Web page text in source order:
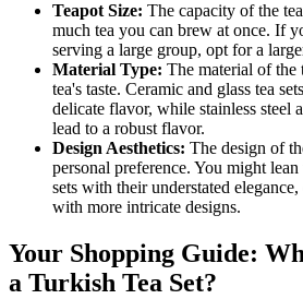
Teapot Size: The capacity of the
much tea you can brew at once. If
serving a large group, opt for a
Material Type: The material of the
tea's taste. Ceramic and glass tea
delicate flavor, while stainless steel
lead to a robust flavor.
Design Aesthetics: The design of
personal preference. You might
sets with their understated
with more intricate designs.
Your Shopping Guide:
a Turkish Tea Set?